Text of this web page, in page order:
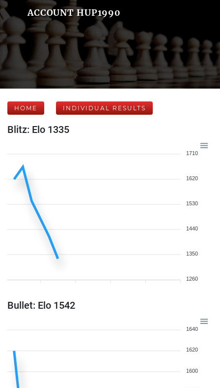
ACCOUNT HUP1990
HOME INDIVIDUAL RESULTS
Blitz: Elo 1335
1710
1620
1530
1440
1350
1260
Bullet: Elo 1542
1640
1620
1600